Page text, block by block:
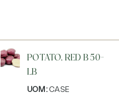
POTATO, RED B 50-
LB
UOM:CASE